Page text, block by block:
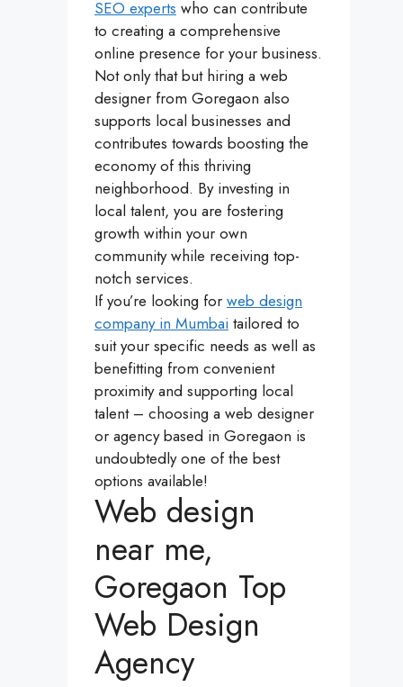
SEO experts who can contribute
to creating a comprehensive
online presence for your business.
Not only that but hiring a web
designer from Goregaon also
supports local businesses and
contributes towards boosting the
economy of this thriving
neighborhood. By investing in
local talent, you are fostering
growth within your own
community while receiving top-
notch services.
If you’re looking for web design
company in Mumbai tailored to
suit your specific needs as well as
benefitting from convenient
proximity and supporting local
talent – choosing a web designer
or agency based in Goregaon is
undoubtedly one of the best
options available!
Web design
near me,
Goregaon Top
Web Design
Agency